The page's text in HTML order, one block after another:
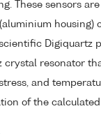
These sensors
housing)
Digiquartz
crystal resonator
and
of the